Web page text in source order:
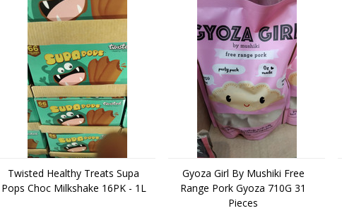
Twisted Healthy Treats Supa
Pops Choc Milkshake 16PK - 1L
Gyoza Girl By Mushiki Free
Range Pork Gyoza 710G 31
Pieces